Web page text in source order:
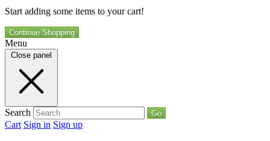
Start adding some items to your cart!
Continue Shopping
Menu
Close panel
Search Go
Cart Sign in Sign up